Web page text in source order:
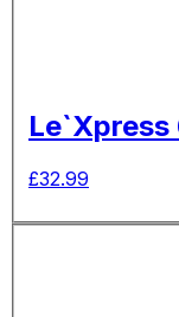
£32.99